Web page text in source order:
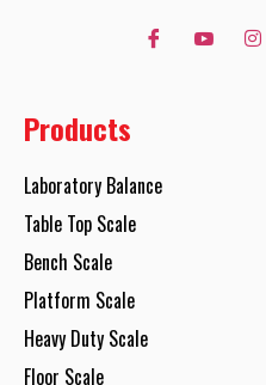
Products
Laboratory Balance
Table Top Scale
Bench Scale
Platform Scale
Heavy Duty Scale
Floor Scale